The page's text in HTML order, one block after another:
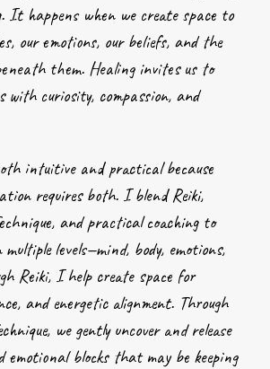
It happens when we create space to
our emotions, our beliefs, and the
them. Healing invites us to
with curiosity, compassion, and
intuitive and practical because
requires both. I blend Reiki,
and practical coaching to
levels—mind, body, emotions,
Reiki, I help create space for
and energetic alignment. Through
we gently uncover and release
emotional blocks that may be keeping